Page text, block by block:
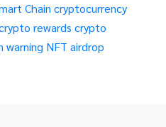
Chain cryptocurrency
rewards crypto
warning NFT airdrop